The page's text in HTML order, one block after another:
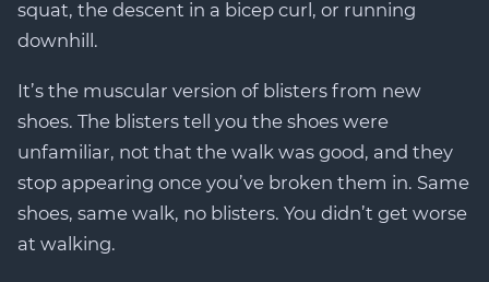
squat, the descent in a bicep curl, or running
downhill.
It’s the muscular version of blisters from new
shoes. The blisters tell you the shoes were
unfamiliar, not that the walk was good, and they
stop appearing once you’ve broken them in. Same
shoes, same walk, no blisters. You didn’t get worse
at walking.